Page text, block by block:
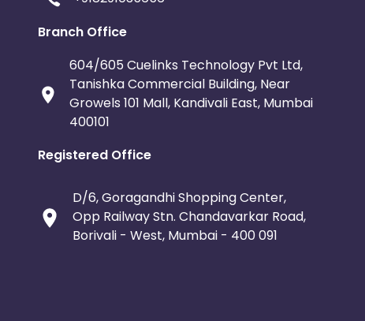
Branch Office
604/605 Cuelinks Technology Pvt Ltd,
Tanishka Commercial Building, Near
Growels 101 Mall, Kandivali East, Mumbai
400101
Registered Office
D/6, Goragandhi Shopping Center,
Opp Railway Stn. Chandavarkar Road,
Borivali - West, Mumbai - 400 091